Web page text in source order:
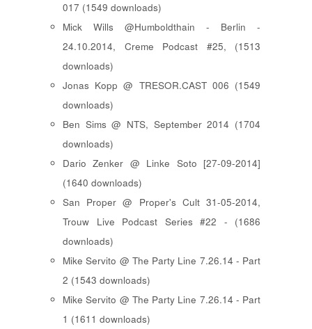
017 (1549 downloads)
Mick Wills @Humboldthain - Berlin -
24.10.2014, Creme Podcast #25, (1513
downloads)
Jonas Kopp @ TRESOR.CAST 006 (1549
downloads)
Ben Sims @ NTS, September 2014 (1704
downloads)
Dario Zenker @ Linke Soto [27-09-2014]
(1640 downloads)
San Proper @ Proper's Cult 31-05-2014,
Trouw Live Podcast Series #22 - (1686
downloads)
Mike Servito @ The Party Line 7.26.14 - Part
2 (1543 downloads)
Mike Servito @ The Party Line 7.26.14 - Part
1 (1611 downloads)